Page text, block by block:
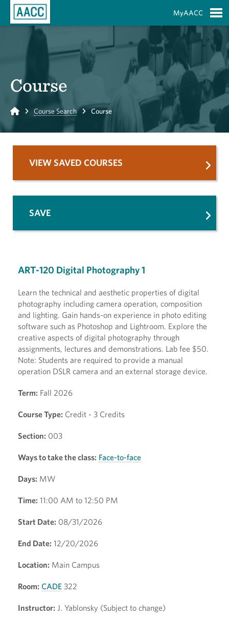
MyAACC
Course
Home Course Search Course
ART-120 Digital Photography 1
Learn the technical and aesthetic properties of digital
photography including camera operation, composition
and lighting. Gain hands-on experience in photo editing
software such as Photoshop and Lightroom. Explore the
creative aspects of digital photography through
assignments, lectures and demonstrations. Lab fee $50.
Note: Students are required to provide a manual
operation DSLR camera and an external storage device.
Term: Fall 2026
Course Type: Credit - 3 Credits
Section: 003
Ways to take the class: Face-to-face
Days: MW
Time: 11:00 AM to 12:50 PM
Start Date: 08/31/2026
End Date: 12/20/2026
Location: Main Campus
Room: CADE 322
Instructor: J. Yablonsky (Subject to change)
VIEW SAVED COURSES
SAVE